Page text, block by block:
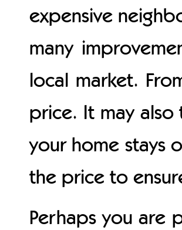
expensive
many
local market.
price. It may
your home stays
the price to
Perhaps you are